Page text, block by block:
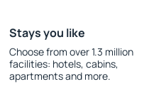
Stays you like
Choose from over 1.3 million
facilities: hotels, cabins,
apartments and more.